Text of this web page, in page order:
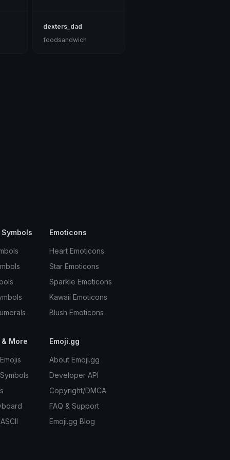
dexters_dad
foodsandwich
Emoticons
Heart Emoticons
Star Emoticons
Sparkle Emoticons
Kawaii Emoticons
Blush Emoticons
More Emoji.gg
About Emoji.gg
Developer API
Copyright/DMCA
FAQ & Support
Emoji.gg Blog